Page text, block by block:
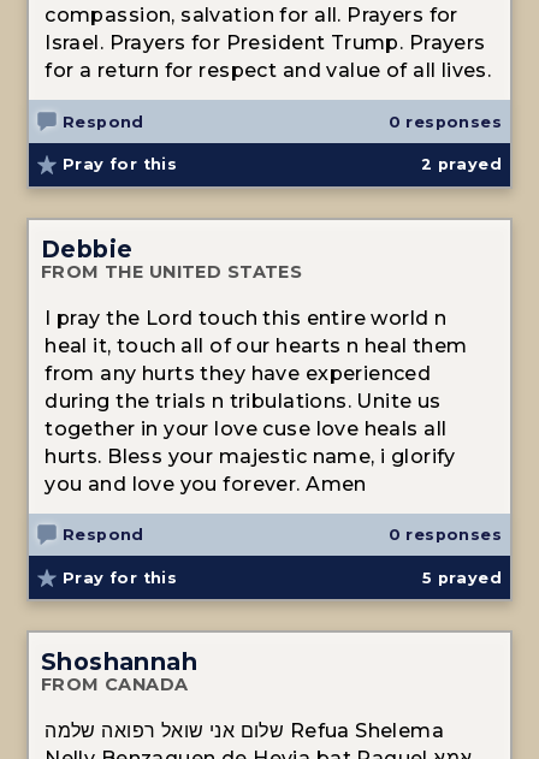
compassion, salvation for all. Prayers for
Israel. Prayers for President Trump. Prayers
for a return for respect and value of all lives.
Respond 0 responses
Pray for this 2 prayed
Debbie
FROM THE UNITED STATES
I pray the Lord touch this entire world n
heal it, touch all of our hearts n heal them
from any hurts they have experienced
during the trials n tribulations. Unite us
together in your love cuse love heals all
hurts. Bless your majestic name, i glorify
you and love you forever. Amen
Respond 0 responses
Pray for this 5 prayed
Shoshannah
FROM CANADA
שלום אני שואל רפואה שלמה Refua Shelema